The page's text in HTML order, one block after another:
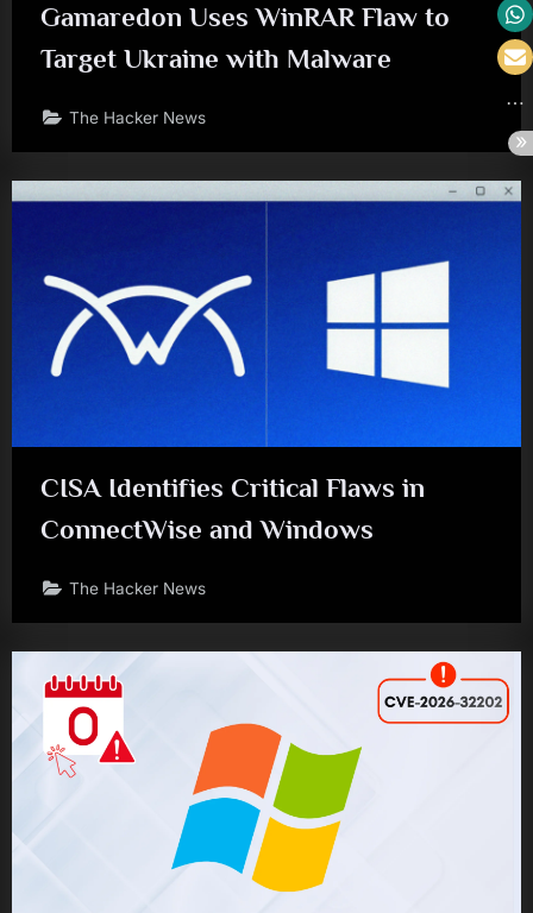
Gamaredon Uses WinRAR Flaw to
Target Ukraine with Malware
The Hacker News
CISA Identifies Critical Flaws in
ConnectWise and Windows
The Hacker News